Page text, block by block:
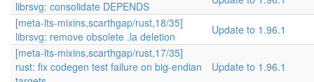
librsvg: consolidate DEPENDS
[meta-lts-mixins,scarthgap/rust,18/35]
librsvg: remove obsolete .la deletion
Update to 1.96.1
[meta-lts-mixins,scarthgap/rust,17/35]
rust: fix codegen test failure on big-endian
Update to 1.96.1